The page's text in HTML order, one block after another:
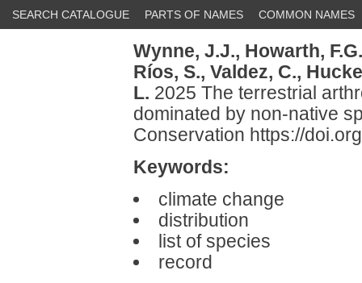
SEARCH CATALOGUE PARTS OF NAMES COMMON NAMES
Wynne, J.J., Howarth,
Ríos, S., Valdez, C.,
L. 2025 The terrestrial
dominated by non-native
Conservation https://
Keywords:
climate change
distribution
list of species
record